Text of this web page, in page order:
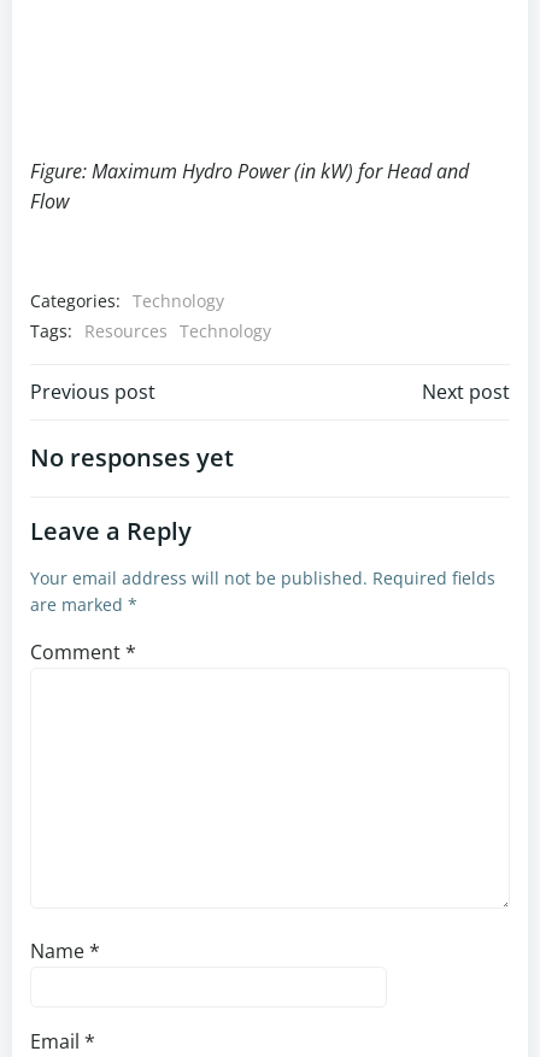
Figure: Maximum Hydro Power (in kW) for Head and
Flow
Categories: Technology
Tags:
Resources Technology
Post
navigation
Previous post Next post
No responses yet
Leave a Reply
Your email address will not be published. Required fields
are marked *
Comment*
Name*
Email *